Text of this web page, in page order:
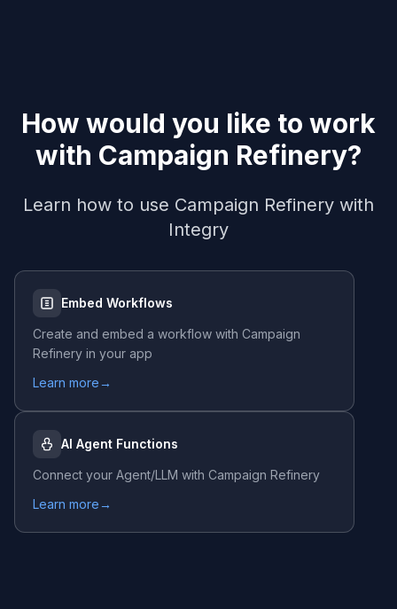
How would you like to work
with Campaign Refinery?
Learn how to use Campaign Refinery with
Integry
Embed Workflows
Create and embed a workflow with Campaign
Refinery in your app
Learn more→
AI Agent Functions
Connect your Agent/LLM with Campaign Refinery
Learn more→